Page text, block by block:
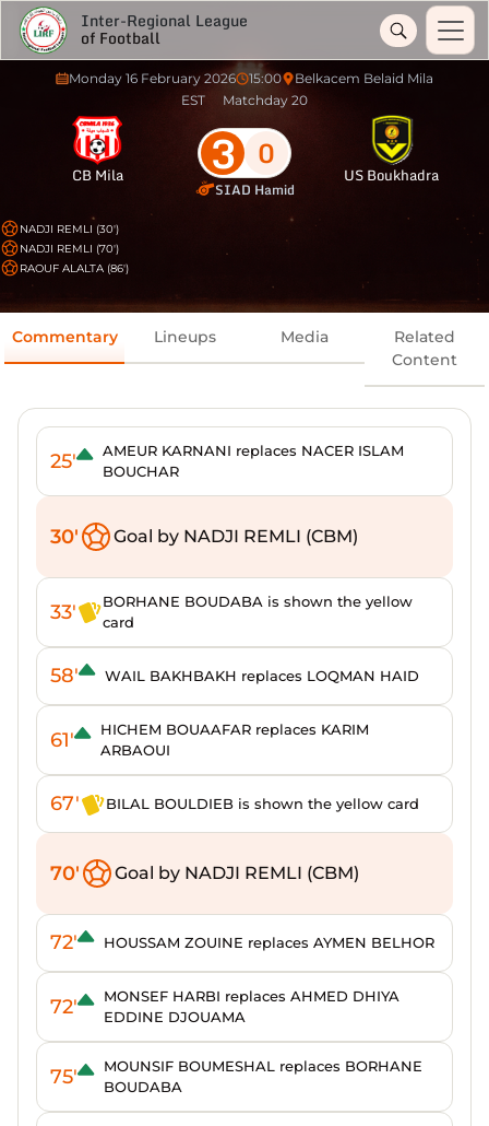
Inter-Regional League
of Football
Monday 16 February 2026 15:00
Belkacem Belaid Mila
EST
Matchday 20
CB Mila 3 0
SIAD Hamid
US Boukhadra
NADJI REMLI (30')
NADJI REMLI (70')
RAOUF ALALTA (86')
Commentary Lineups Media
Related
Content
25'
AMEUR KARNANI replaces NACER ISLAM
BOUCHAR
30' Goal by NADJI REMLI (CBM)
33'
BORHANE BOUDABA is shown the yellow
card
58' WAIL BAKHBAKH replaces LOQMAN HAID
61'
HICHEM BOUAAFAR replaces KARIM
ARBAOUI
67' BILAL BOULDIEB is shown the yellow card
70' Goal by NADJI REMLI (CBM)
72' HOUSSAM ZOUINE replaces AYMEN BELHOR
72'
MONSEF HARBI replaces AHMED DHIYA
EDDINE DJOUAMA
75'
MOUNSIF BOUMESHAL replaces BORHANE
BOUDABA